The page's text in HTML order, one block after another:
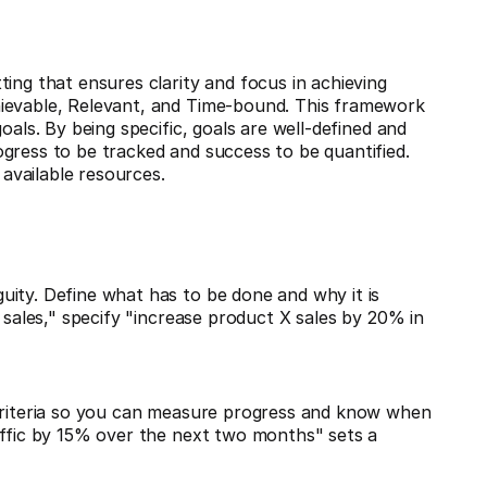
that ensures clarity and focus in achieving
Relevant, and Time-bound. This framework
By being specific, goals are well-defined and
to be tracked and success to be quantified.
resources.
Define what has to be done and why it is
specify "increase product X sales by 20% in
so you can measure progress and know when
by 15% over the next two months" sets a